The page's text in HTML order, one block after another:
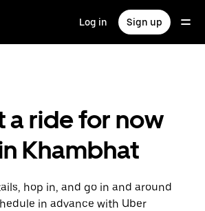
Log in Sign up
a ride for now
Khambhat
hop in, and go in and around
in advance with Uber